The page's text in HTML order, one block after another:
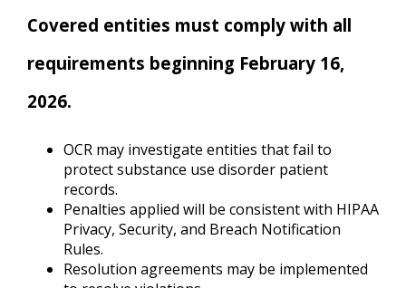
Covered entities must comply with all
requirements beginning February 16,
2026.
OCR may investigate entities that fail to
protect substance use disorder patient
records.
Penalties applied will be consistent with HIPAA
Privacy, Security, and Breach Notification
Rules.
Resolution agreements may be implemented